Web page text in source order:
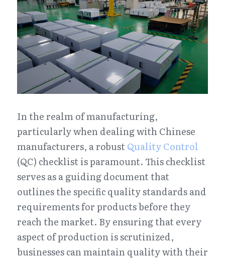
In the realm of manufacturing,
particularly when dealing with Chinese
manufacturers, a robust Quality Control
(QC) checklist is paramount. This checklist
serves as a guiding document that
outlines the specific quality standards and
requirements for products before they
reach the market. By ensuring that every
aspect of production is scrutinized,
businesses can maintain quality with their